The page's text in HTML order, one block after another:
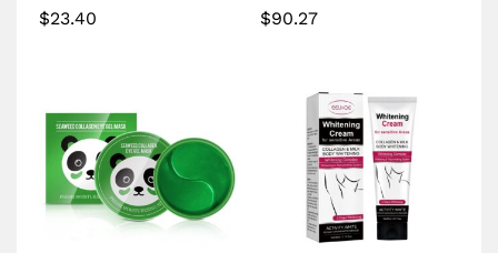
$23.40 $90.27